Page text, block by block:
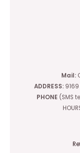
Mail:
ADDRESS:
PHONE (SMS